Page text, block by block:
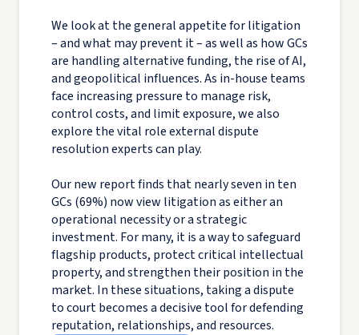
We look at the general appetite for litigation
– and what may prevent it – as well as how GCs
are handling alternative funding, the rise of AI,
and geopolitical influences. As in-house teams
face increasing pressure to manage risk,
control costs, and limit exposure, we also
explore the vital role external dispute
resolution experts can play.
Our new report finds that nearly seven in ten
GCs (69%) now view litigation as either an
operational necessity or a strategic
investment. For many, it is a way to safeguard
flagship products, protect critical intellectual
property, and strengthen their position in the
market. In these situations, taking a dispute
to court becomes a decisive tool for defending
reputation, relationships, and resources.